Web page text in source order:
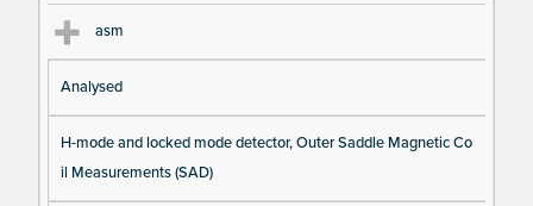
asm
Analysed
H-mode and locked mode detector, Outer Saddle Magnetic Co
il Measurements (SAD)